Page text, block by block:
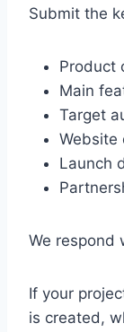
Submit the
Product
Main
Target
Website
Launch
We respond
If your
is created,